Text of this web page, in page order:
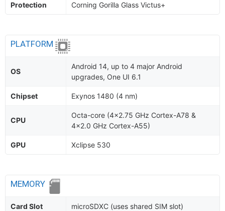
Protection Corning Gorilla Glass Victus+
PLATFORM
OS
Android 14, up to 4 major Android
upgrades, One UI 6.1
Chipset Exynos 1480 (4 nm)
CPU
Octa-core (4x2.75 GHz Cortex-A78 &
4x2.0 GHz Cortex-A55)
GPU Xclipse 530
MEMORY
Card Slot microSDXC (uses shared SIM slot)